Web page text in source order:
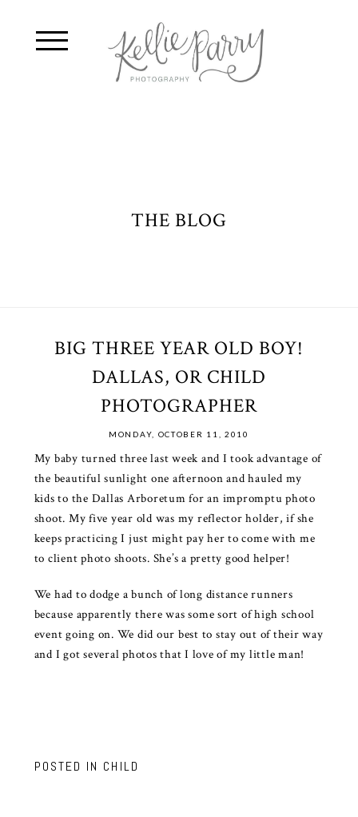
THE BLOG
BIG THREE YEAR OLD BOY!
DALLAS, OR CHILD
PHOTOGRAPHER
MONDAY, OCTOBER 11, 2010
My baby turned three last week and I took advantage of
the beautiful sunlight one afternoon and hauled my
kids to the Dallas Arboretum for an impromptu photo
shoot. My five year old was my reflector holder, if she
keeps practicing I just might pay her to come with me
to client photo shoots. She’s a pretty good helper!
We had to dodge a bunch of long distance runners
because apparently there was some sort of high school
event going on. We did our best to stay out of their way
and I got several photos that I love of my little man!
POSTED IN CHILD